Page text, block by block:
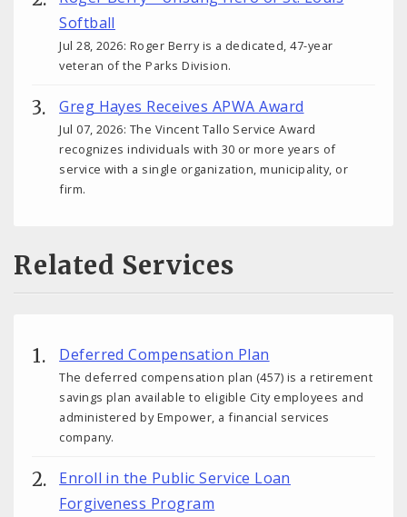
Softball
Jul 28, 2026: Roger Berry is a dedicated, 47-year
veteran of the Parks Division.
Greg Hayes Receives APWA Award
Jul 07, 2026: The Vincent Tallo Service Award
recognizes individuals with 30 or more years of
service with a single organization, municipality, or
firm.
Related Services
Deferred Compensation Plan
The deferred compensation plan (457) is a retirement
savings plan available to eligible City employees and
administered by Empower, a financial services
company.
Enroll in the Public Service Loan
Forgiveness Program